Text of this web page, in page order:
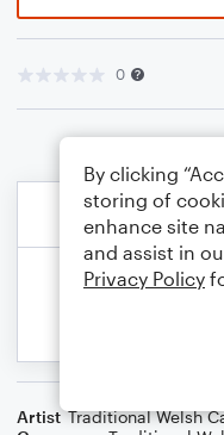
0
Artist Traditional Welsh
By clicking
storing of
enhance site
and assist in
Privacy Policy